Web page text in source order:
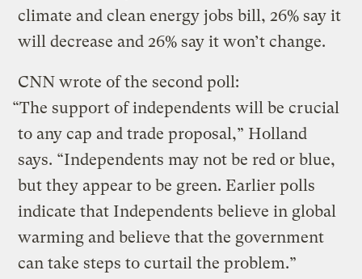
climate and clean energy jobs bill, 26% say it
will decrease and 26% say it won’t change.
CNN wrote of the second poll:
“The support of independents will be crucial
to any cap and trade proposal,” Holland
says. “Independents may not be red or blue,
but they appear to be green. Earlier polls
indicate that Independents believe in global
warming and believe that the government
can take steps to curtail the problem.”